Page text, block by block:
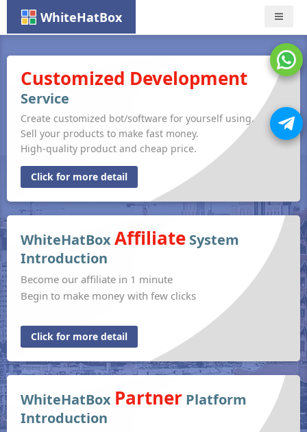
WhiteHatBox Nav
Customized Development
Service
Create customized bot/software for yourself using.
Sell your products to make fast money.
High-quality product and cheap price.
Click for more detail
WhiteHatBoxAffiliate System
Introduction
Become our affiliate in 1 minute
Begin to make money with few clicks
Click for more detail
WhiteHatBox Partner Platform
Introduction